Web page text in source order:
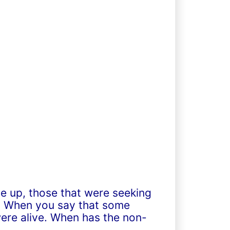
up, those that were seeking
you say that some
alive. When has the non-